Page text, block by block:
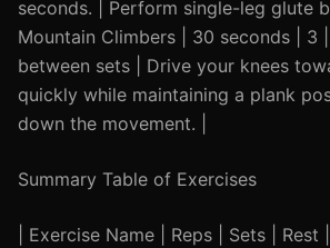
seconds. | Perform single-leg glute
Mountain Climbers | 30 seconds | 3
between sets | Drive your knees
quickly while maintaining a plank
down the movement. |
Summary Table of Exercises
| Exercise Name | Reps | Sets |